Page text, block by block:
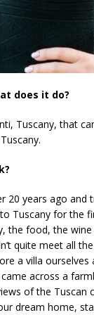
does it do?
Tuscany, that
20 years ago
Tuscany for the
the food, the
quite meet all
a villa
across a
of the Tuscan
dream home,